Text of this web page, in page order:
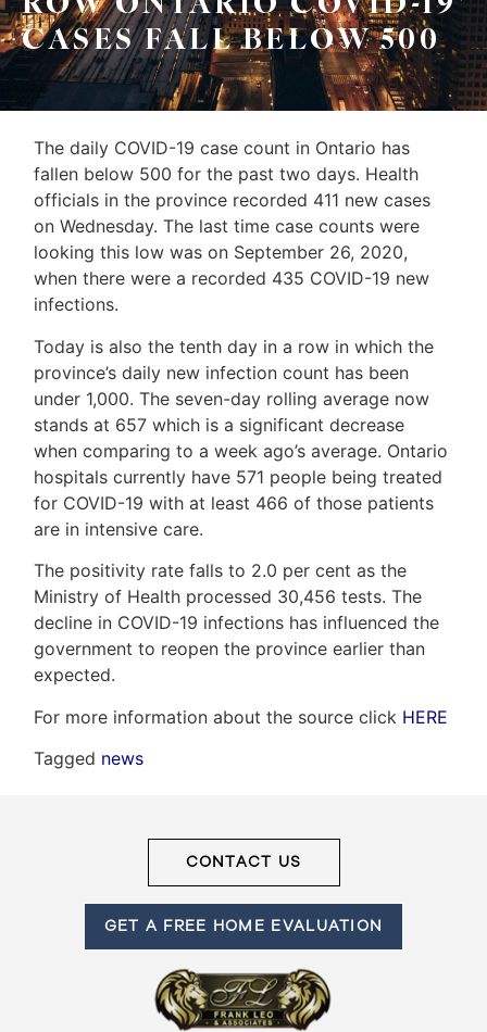
Sellers
Home
Evaluation
About
Neighbourhood
Info
Tips
Resources
Contact
Frank
Leo
Associates
917-
&
Associates
917-
5466
ADMIN@GETLEO.COM
CASES FALL BELOW 500
The daily COVID-19 case count in Ontario has
fallen below 500 for the past two days. Health
officials in the province recorded 411 new cases
on Wednesday. The last time case counts were
looking this low was on September 26, 2020,
when there were a recorded 435 COVID-19 new
infections.
Today is also the tenth day in a row in which the
province’s daily new infection count has been
under 1,000. The seven-day rolling average now
stands at 657 which is a significant decrease
when comparing to a week ago’s average. Ontario
hospitals currently have 571 people being treated
for COVID-19 with at least 466 of those patients
are in intensive care.
The positivity rate falls to 2.0 per cent as the
Ministry of Health processed 30,456 tests. The
decline in COVID-19 infections has influenced the
government to reopen the province earlier than
expected.
For more information about the source click HERE
Tagged news
CONTACT US
GET A FREE HOME EVALUATION